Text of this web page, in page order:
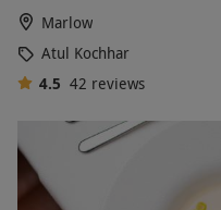
Marlow
Atul Kochhar
4.5 42 reviews